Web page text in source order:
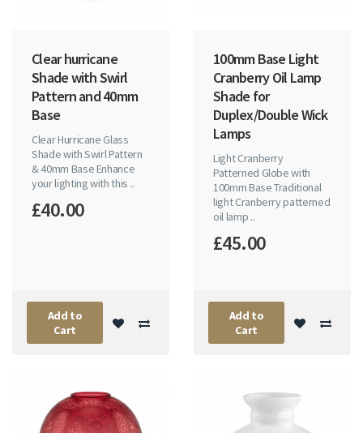
Clear hurricane
Shade with Swirl
Pattern and 40mm
Base
Clear Hurricane Glass
Shade with Swirl Pattern
& 40mm Base Enhance
your lighting with this ..
£40.00
Add to
Cart
100mm Base Light
Cranberry Oil Lamp
Shade for
Duplex/Double Wick
Lamps
Light Cranberry
Patterned Globe with
100mm Base Traditional
light Cranberry patterned
oil lamp ..
£45.00
Add to
Cart